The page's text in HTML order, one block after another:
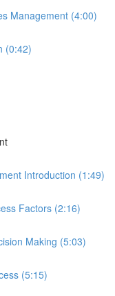
Management (4:00)
(0:42)
Introduction (1:49)
Factors (2:16)
Making (5:03)
(5:15)